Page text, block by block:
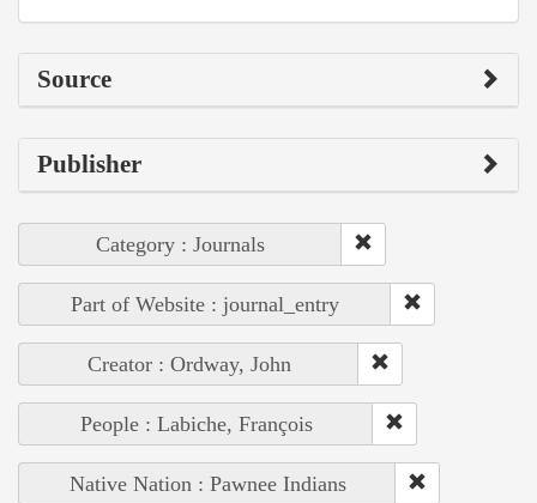
Source
Publisher
Category : Journals
Part of Website : journal_entry
Creator : Ordway, John
People : Labiche, François
Native Nation : Pawnee Indians